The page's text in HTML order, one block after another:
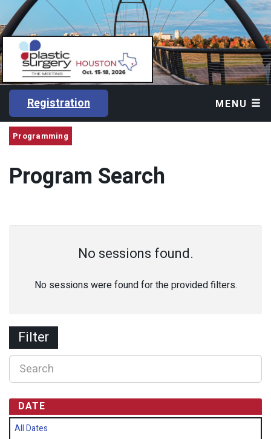
Registration MENU
Programming
Program Search
No sessions found.
No sessions were found for the provided filters.
Filter
DATE
All Dates